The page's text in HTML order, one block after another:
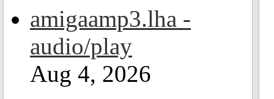
amigaamp3.lha -
audio/play
Aug 4, 2026